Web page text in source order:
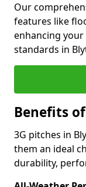
Our
features like
enhancing
standards in
Benefits
3G pitches in
them an ideal
durability,